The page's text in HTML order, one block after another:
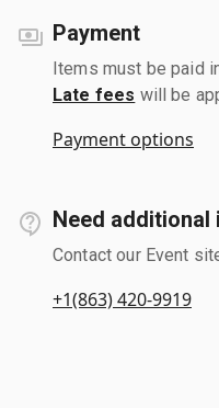
Payment
Items must be paid
Late fees will be
Payment options
Need
Contact our Event
+1(863) 420-9919